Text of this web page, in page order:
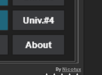
ByNicotux